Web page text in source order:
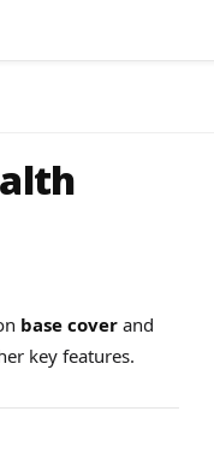
base cover and
key features.